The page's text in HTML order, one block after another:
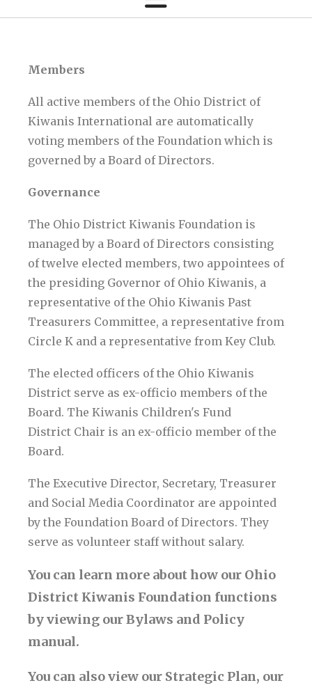
Members
All active members of the Ohio District of
Kiwanis International are automatically
voting members of the Foundation which is
governed by a Board of Directors.
Governance
The Ohio District Kiwanis Foundation is
managed by a Board of Directors consisting
of twelve elected members, two appointees of
the presiding Governor of Ohio Kiwanis, a
representative of the Ohio Kiwanis Past
Treasurers Committee, a representative from
Circle K and a representative from Key Club.
The elected officers of the Ohio Kiwanis
District serve as ex-officio members of the
Board. The Kiwanis Children's Fund
District Chair is an ex-officio member of the
Board.
The Executive Director, Secretary, Treasurer
and Social Media Coordinator are appointed
by the Foundation Board of Directors. They
serve as volunteer staff without salary.
You can learn more about how our Ohio
District Kiwanis Foundation functions
by viewing our Bylaws and Policy
manual.
You can also view our Strategic Plan, our